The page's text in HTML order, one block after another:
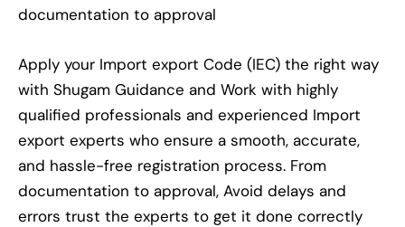
documentation to approval
Apply your Import export Code (IEC) the right way
with Shugam Guidance and Work with highly
qualified professionals and experienced Import
export experts who ensure a smooth, accurate,
and hassle-free registration process. From
documentation to approval, Avoid delays and
errors trust the experts to get it done correctly